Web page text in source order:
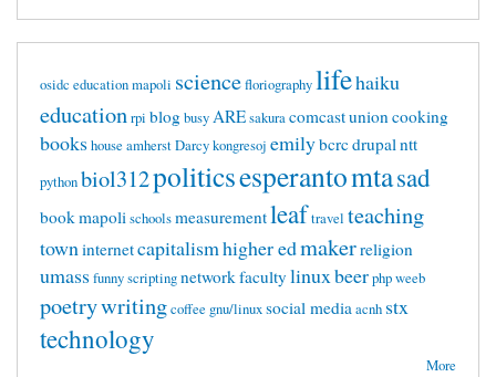
osidc education mapoli sciencefloriographylifehaiku
educationrpi blogbusyAREsakuracomcastunioncooking
bookshouse amherstDarcykongresoj emilybcrc drupalntt
pythonbiol312politicsesperantomtasad
bookmapolischoolsmeasurementleaftravel teaching
towninternetcapitalismhigher edmakerreligion
umassfunnyscriptingnetworkfaculty linuxbeerphpweeb
poetrywritingcoffee gnu/linuxsocial mediaacnh stx
technology
More